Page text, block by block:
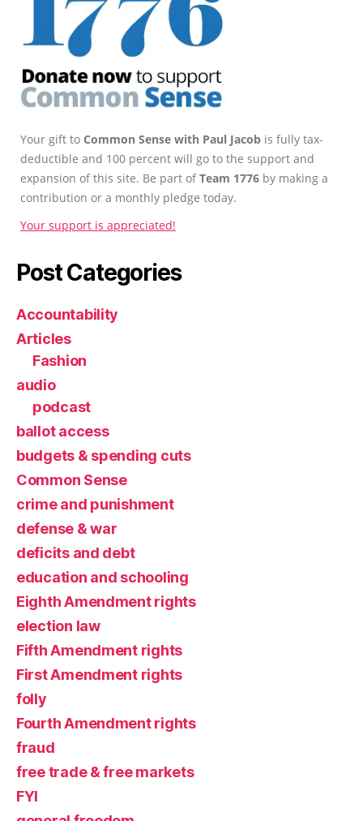
Your gift to Common Sense with Paul Jacob is fully tax-
deductible and 100 percent will go to the support and
expansion of this site. Be part ofTeam 1776 by making a
contribution or a monthly pledge today.
Your support is appreciated!
Post Categories
Accountability
Articles
Fashion
audio
podcast
ballot access
budgets & spending cuts
Common Sense
crime and punishment
defense & war
deficits and debt
education and schooling
Eighth Amendment rights
election law
Fifth Amendment rights
First Amendment rights
folly
Fourth Amendment rights
fraud
free trade & free markets
FYI